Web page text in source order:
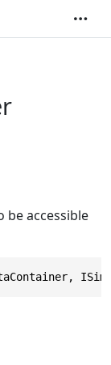
be accessible